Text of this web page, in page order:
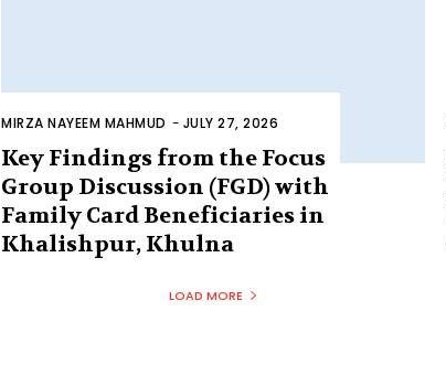
MIRZA NAYEEM MAHMUD - JULY 27, 2026
Key Findings from the Focus
Group Discussion (FGD) with
Family Card Beneficiaries in
Khalishpur, Khulna
LOAD MORE